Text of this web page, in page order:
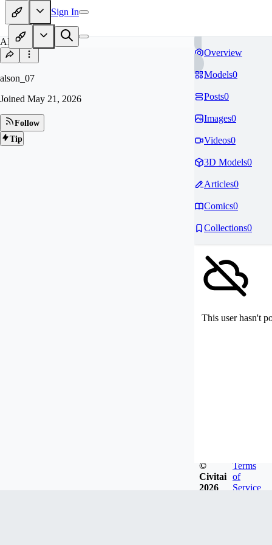
Sign In
AL
alson_07
Joined May 21, 2026
Follow
Tip
Overview
Models0
Posts0
Images0
Videos0
3D Models0
Articles0
Comics0
Collections0
This user hasn't
©
Civitai
2026
Terms
of
Service